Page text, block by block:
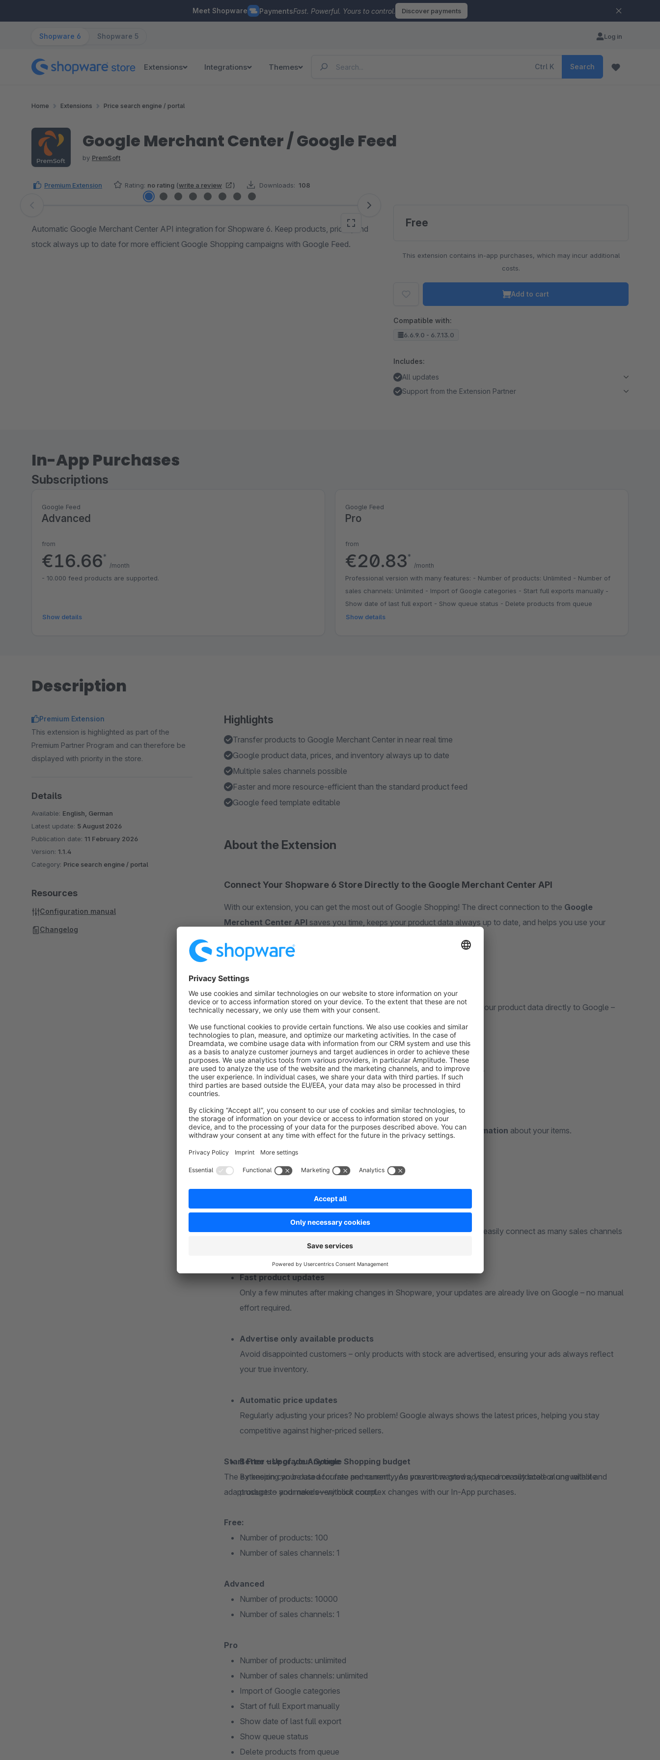
Meet Shopware PaymentsFast. Powerful. Yours to control. Discover payments
Shopware 6 Shopware 5 Log in
Extensions Integrations Themes Ctrl K Search
Home Extensions Price search engine / portal
Google Merchant Center / Google Feed
by PremSoft
Premium Extension Rating: no rating (write a review ) Downloads: 108
Skip image gallery
Automatic Google Merchant Center API integration for Shopware 6. Keep products, prices, and
stock always up to date for more efficient Google Shopping campaigns with Google Feed.
Free
This extension contains in-app purchases, which may incur additional
costs.
Add to cart
Compatible with:
6.6.9.0 - 6.7.13.0
Includes:
All updates
Support from the Extension Partner
In-App Purchases
Subscriptions
Google Feed
Advanced
from
€16.66*
/month
- 10.000 feed products are supported.
Show details
Google Feed
Pro
from
€20.83*
/month
Professional version with many features: - Number of products: Unlimited - Number of
sales channels: Unlimited - Import of Google categories - Start full exports manually -
Show date of last full export - Show queue status - Delete products from queue
Show details
Description
Highlights
Transfer products to Google Merchant Center in near real time
Google product data, prices, and inventory always up to date
Multiple sales channels possible
Faster and more resource-efficient than the standard product feed
Google feed template editable
About the Extension
Connect Your Shopware 6 Store Directly to the Google Merchant Center API
With our extension, you can get the most out of Google Shopping! The direct connection to the Google
Merchent Center API saves you time, keeps your product data always up to date, and helps you use your
✅ Benefits of the Google Merchant Center API
The Google Merchant API gives you a modern, automated way to send your product data directly to Google –
without manual exports or feed uploads.
Here’s what that means for you:
Product, price, and stock changes are nearlyupdated in real time* .
Google Shopping always displaysaccurate and up-to-date information about your items.
Whether you sell across multiple countries, brands, or assortments – easily connect as many sales channels
to the API as you need.
Fast product updates
Only a few minutes after making changes in Shopware, your updates are already live on Google – no manual
effort required.
Advertise only available products
Avoid disappointed customers – only products with stock are advertised, ensuring your ads always reflect
your true inventory.
Automatic price updates
Regularly adjusting your prices? No problem! Google always shows the latest prices, helping you stay
competitive against higher-priced sellers.
Better use of your Google Shopping budget
By keeping your data accurate and current, you prevent wasted ad spend on outdated or unavailable
products – and make every click count.
Start Free – Upgrade Anytime
The extension can be used for free permanently. As your store grows, you can easily scale along with it and
adapt usage to your needs—without complex changes with our In-App purchases.
Free:
Number of products: 100
Number of sales channels: 1
Advanced
Number of products: 10000
Number of sales channels: 1
Pro
Number of products: unlimited
Number of sales channels: unlimited
Import of Google categories
Start of full Export manually
Show date of last full export
Show queue status
Delete products from queue
Premium Extension
This extension is highlighted as part of the
Premium Partner Program and can therefore be
displayed with priority in the store.
Details
Available: English, German
Latest update: 5 August 2026
Publication date: 11 February 2026
Version: 1.1.4
Category: Price search engine / portal
Resources
Configuration manual
Changelog